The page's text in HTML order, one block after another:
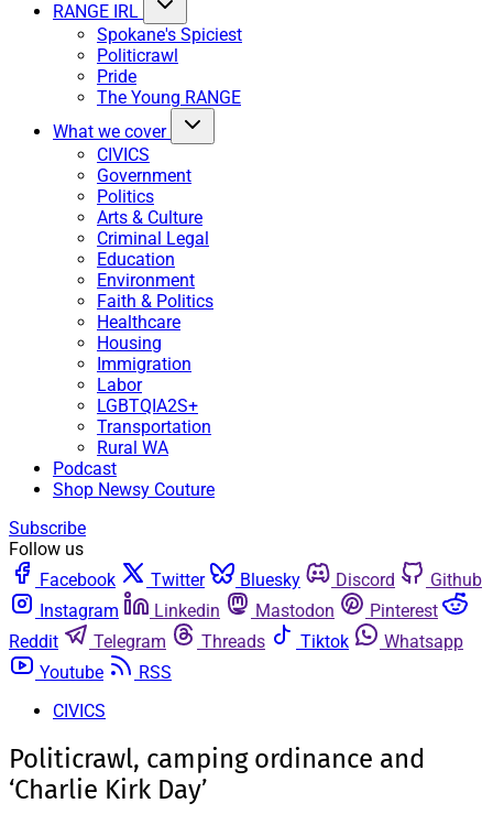
RANGE IRL
Spokane's Spiciest
Politicrawl
Pride
The Young RANGE
What we cover
CIVICS
Government
Politics
Arts & Culture
Criminal Legal
Education
Environment
Faith & Politics
Healthcare
Housing
Immigration
Labor
LGBTQIA2S+
Transportation
Rural WA
Podcast
Shop Newsy Couture
Subscribe
Follow us
Facebook
Twitter Bluesky Discord
Github
Instagram
Linkedin Mastodon
Pinterest
Reddit
Telegram Threads Tiktok
Whatsapp
Youtube
RSS
CIVICS
Politicrawl, camping ordinance and
‘Charlie Kirk Day’